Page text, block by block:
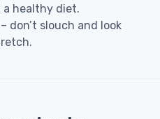
a healthy diet.
don’t slouch and look